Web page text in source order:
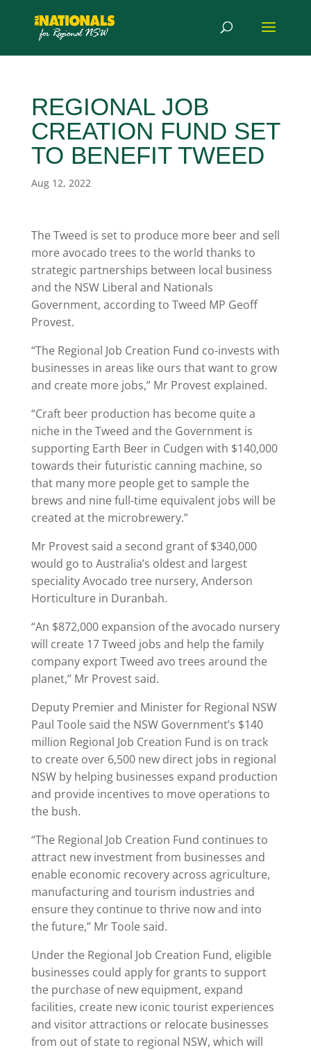
REGIONAL JOB
CREATION FUND SET
TO BENEFIT TWEED
Aug 12, 2022
The Tweed is set to produce more beer and sell
more avocado trees to the world thanks to
strategic partnerships between local business
and the NSW Liberal and Nationals
Government, according to Tweed MP Geoff
Provest.
“The Regional Job Creation Fund co-invests with
businesses in areas like ours that want to grow
and create more jobs,” Mr Provest explained.
“Craft beer production has become quite a
niche in the Tweed and the Government is
supporting Earth Beer in Cudgen with $140,000
towards their futuristic canning machine, so
that many more people get to sample the
brews and nine full-time equivalent jobs will be
created at the microbrewery.”
Mr Provest said a second grant of $340,000
would go to Australia’s oldest and largest
speciality Avocado tree nursery, Anderson
Horticulture in Duranbah.
“An $872,000 expansion of the avocado nursery
will create 17 Tweed jobs and help the family
company export Tweed avo trees around the
planet,” Mr Provest said.
Deputy Premier and Minister for Regional NSW
Paul Toole said the NSW Government’s $140
million Regional Job Creation Fund is on track
to create over 6,500 new direct jobs in regional
NSW by helping businesses expand production
and provide incentives to move operations to
the bush.
“The Regional Job Creation Fund continues to
attract new investment from businesses and
enable economic recovery across agriculture,
manufacturing and tourism industries and
ensure they continue to thrive now and into
the future,” Mr Toole said.
Under the Regional Job Creation Fund, eligible
businesses could apply for grants to support
the purchase of new equipment, expand
facilities, create new iconic tourist experiences
and visitor attractions or relocate businesses
from out of state to regional NSW, which will